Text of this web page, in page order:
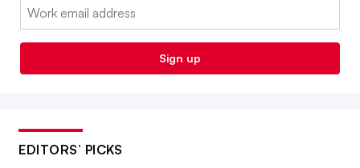
Email:
Sign up
EDITORS’ PICKS